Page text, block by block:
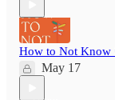
How to Not Know
May 17